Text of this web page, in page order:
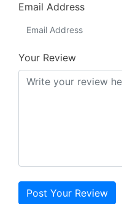
Email Address
Your Review
Post Your Review